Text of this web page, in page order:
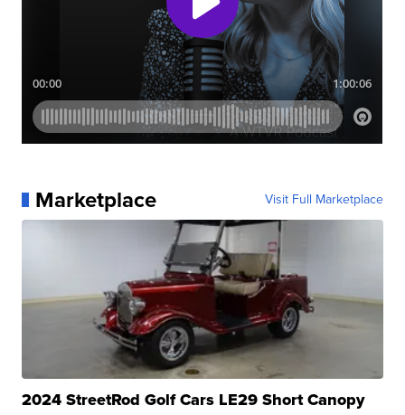
Marketplace Visit Full Marketplace
2024 StreetRod Golf Cars LE29 Short Canopy